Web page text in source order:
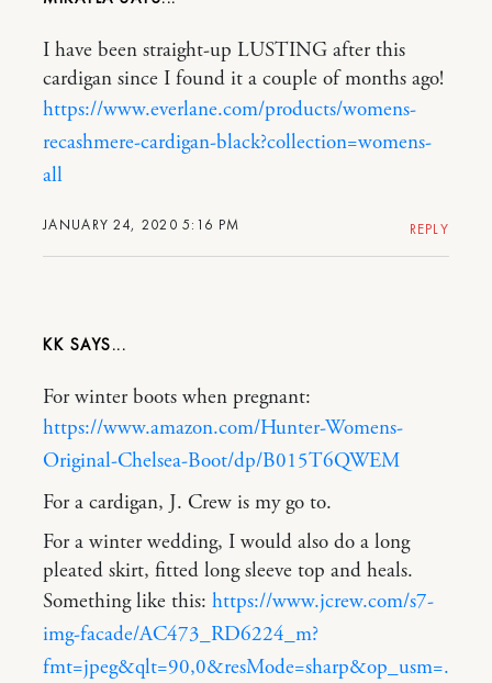
JANUARY 24, 2020 5:16 PM
I have been straight-up LUSTING after this
cardigan since I found it a couple of months ago!
https://www.everlane.com/products/womens-
recashmere-cardigan-black?collection=womens-
all
REPLY
KK
For winter boots when pregnant:
https://www.amazon.com/Hunter-Womens-
Original-Chelsea-Boot/dp/B015T6QWEM
For a cardigan, J. Crew is my go to.
For a winter wedding, I would also do a long
pleated skirt, fitted long sleeve top and heals.
Something like this: https://www.jcrew.com/s7-
img-facade/AC473_RD6224_m?
fmt=jpeg&qlt=90,0&resMode=sharp&op_usm=.